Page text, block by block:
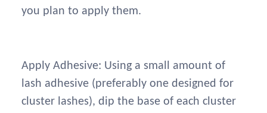
you plan to apply them.
Apply Adhesive: Using a small amount of
lash adhesive (preferably one designed for
cluster lashes), dip the base of each cluster